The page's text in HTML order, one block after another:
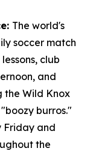
The world's
soccer match
club
and
the Wild Knox
burros."
Friday and
the